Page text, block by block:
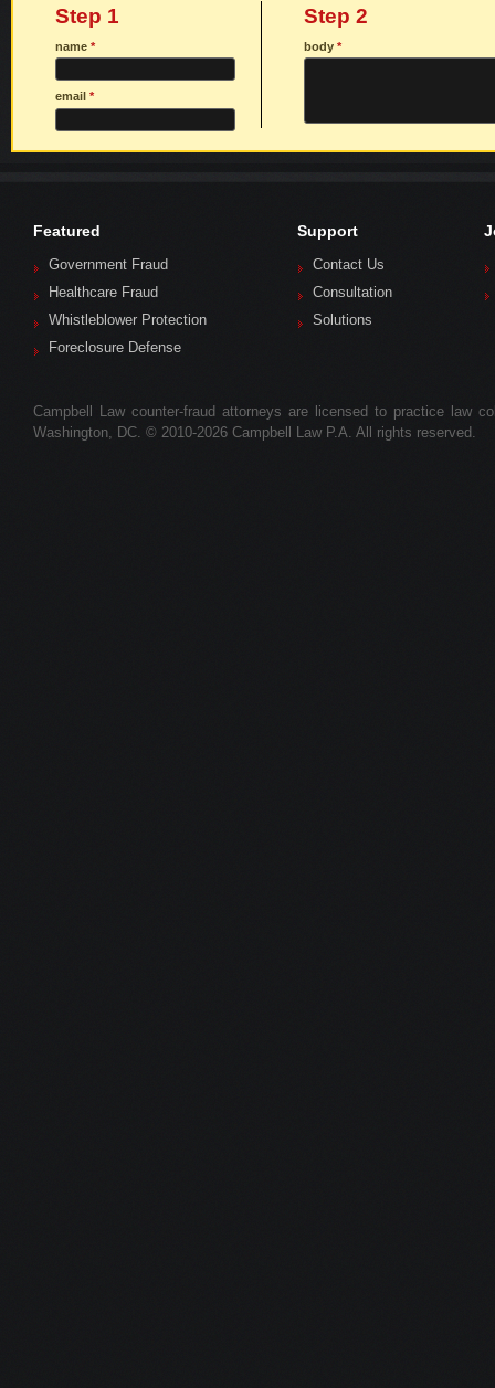
Step 1
name *
email *
Step 2
body*
Featured
Government Fraud
Healthcare Fraud
Whistleblower Protection
Foreclosure Defense
Support
Contact Us
Consultation
Solutions
Campbell Law counter-fraud attorneys are licensed to practice law
Washington, DC. © 2010-2026 Campbell Law P.A. All rights reserved.